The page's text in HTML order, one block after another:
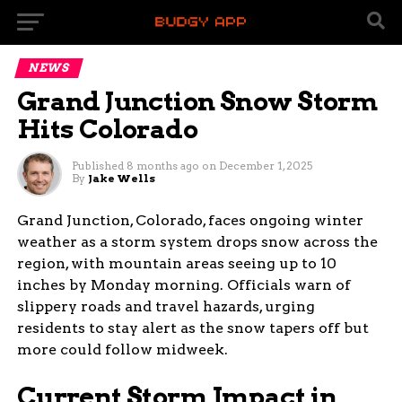
NEWS
Grand Junction Snow Storm
Hits Colorado
Published 8 months ago on December 1, 2025
By Jake Wells
Grand Junction, Colorado, faces ongoing winter
weather as a storm system drops snow across the
region, with mountain areas seeing up to 10
inches by Monday morning. Officials warn of
slippery roads and travel hazards, urging
residents to stay alert as the snow tapers off but
more could follow midweek.